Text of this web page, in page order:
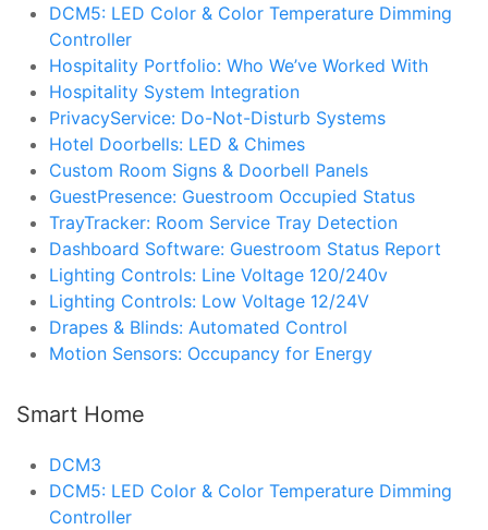
DCM5: LED Color & Color Temperature Dimming
Controller
Hospitality Portfolio: Who We’ve Worked With
Hospitality System Integration
PrivacyService: Do-Not-Disturb Systems
Hotel Doorbells: LED & Chimes
Custom Room Signs & Doorbell Panels
GuestPresence: Guestroom Occupied Status
TrayTracker: Room Service Tray Detection
Dashboard Software: Guestroom Status Report
Lighting Controls: Line Voltage 120/240v
Lighting Controls: Low Voltage 12/24V
Drapes & Blinds: Automated Control
Motion Sensors: Occupancy for Energy
Smart Home
DCM3
DCM5: LED Color & Color Temperature Dimming
Controller